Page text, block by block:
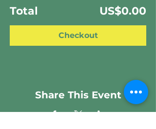
Total US$0.00
Checkout
Share This Event